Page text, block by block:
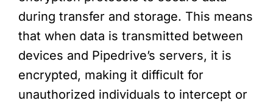
during transfer and storage. This means
that when data is transmitted between
devices and Pipedrive’s servers, it is
encrypted, making it difficult for
unauthorized individuals to intercept or